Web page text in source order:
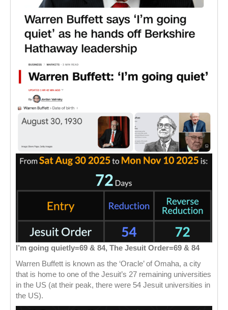
I’m going quietly=69 & 84, The Jesuit Order=69 & 84
Warren Buffett is known as the ‘Oracle’ of Omaha, a city
that is home to one of the Jesuit’s 27 remaining universities
in the US (at their peak, there were 54 Jesuit universities in
the US).